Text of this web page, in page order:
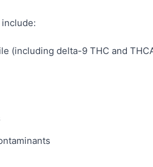
(including delta-9 THC and